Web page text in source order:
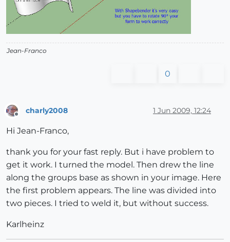
Jean-Franco
0
charly2008 1 Jun 2009, 12:24
Hi Jean-Franco,
thank you for your fast reply. But i have problem to
get it work. I turned the model. Then drew the line
along the groups base as shown in your image. Here
the first problem appears. The line was divided into
two pieces. I tried to weld it, but without success.
Karlheinz